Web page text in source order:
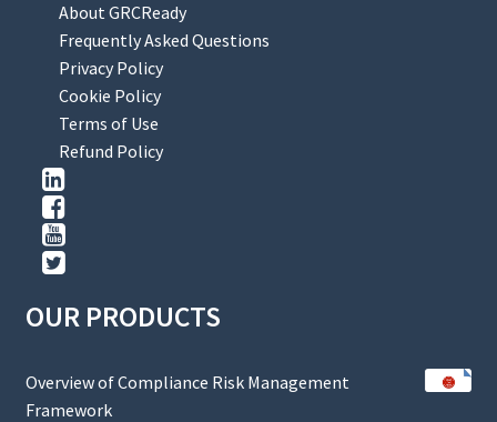
About GRCReady
Frequently Asked Questions
Privacy Policy
Cookie Policy
Terms of Use
Refund Policy
OUR PRODUCTS
Overview of Compliance Risk Management
Framework